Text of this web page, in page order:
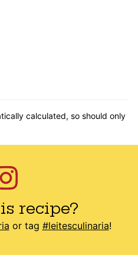
recipe?
or tag #leitesculinaria!